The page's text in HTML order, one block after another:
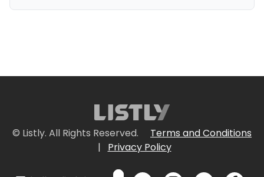
© Listly. All Rights Reserved.
Terms and Conditions
|
Privacy Policy